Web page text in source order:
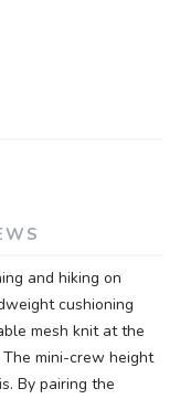
and hiking on
cushioning
mesh knit at the
mini-crew height
By pairing the